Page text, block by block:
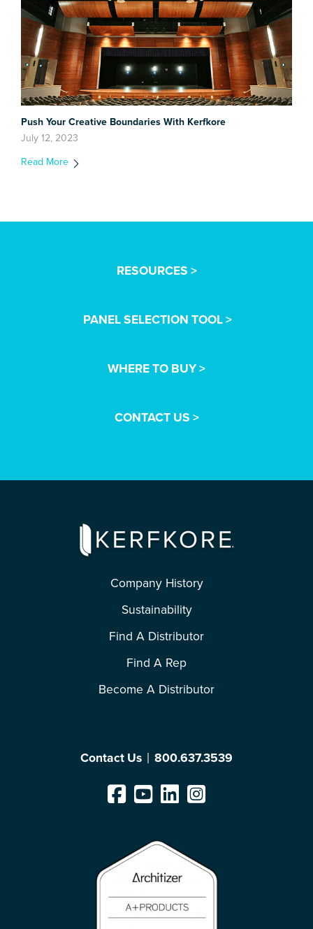
Push Your Creative Boundaries With Kerfkore
July 12, 2023
Read More
RESOURCES >
PANEL SELECTION TOOL >
WHERE TO BUY >
CONTACT US >
Company History
Sustainability
Find A Distributor
Find A Rep
Become A Distributor
Contact Us 800.637.3539